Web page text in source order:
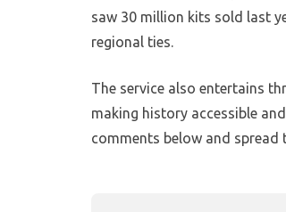
saw 30 million kits sold last
regional ties.
The service also entertains
making history accessible
comments below and